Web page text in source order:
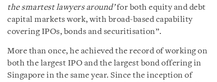
the smartest lawyers around’for both equity and debt
capital markets work, with broad-based capability
covering IPOs, bonds and securitisation”.
More than once, he achieved the record of working on
both the largest IPO and the largest bond offering in
Singapore in the same year. Since the inception of